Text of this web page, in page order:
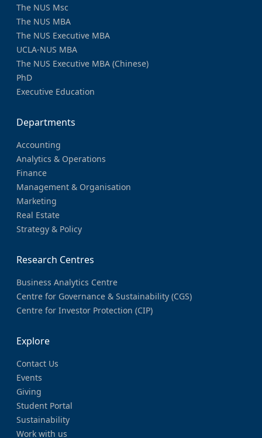
The NUS Msc
The NUS MBA
The NUS Executive MBA
UCLA-NUS MBA
The NUS Executive MBA (Chinese)
PhD
Executive Education
Departments
Accounting
Analytics & Operations
Finance
Management & Organisation
Marketing
Real Estate
Strategy & Policy
Research Centres
Business Analytics Centre
Centre for Governance & Sustainability (CGS)
Centre for Investor Protection (CIP)
Explore
Contact Us
Events
Giving
Student Portal
Sustainability
Work with us